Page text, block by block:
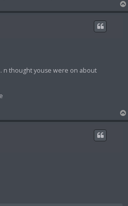
n thought youse were on about